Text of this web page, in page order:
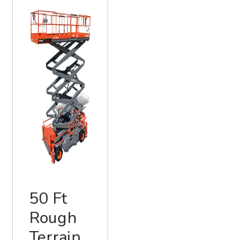
50 Ft
Rough